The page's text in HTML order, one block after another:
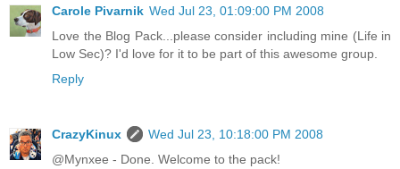
Carole Pivarnik Wed Jul 23, 01:09:00 PM 2008
Love the Blog Pack...please consider including mine (Life in
Low Sec)? I'd love for it to be part of this awesome group.
Reply
CrazyKinux
Wed Jul 23, 10:18:00 PM 2008
@Mynxee - Done. Welcome to the pack!